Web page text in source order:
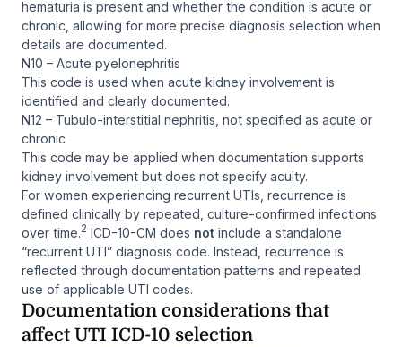
hematuria is present and whether the condition is acute or
chronic, allowing for more precise diagnosis selection when
details are documented.
N10 – Acute pyelonephritis
This code is used when acute kidney involvement is
identified and clearly documented.
N12 – Tubulo-interstitial nephritis, not specified as acute or
chronic
This code may be applied when documentation supports
kidney involvement but does not specify acuity.
For women experiencing recurrent UTIs, recurrence is
defined clinically by repeated, culture-confirmed infections
over time.2 ICD-10-CM does not include a standalone
“recurrent UTI” diagnosis code. Instead, recurrence is
reflected through documentation patterns and repeated
use of applicable UTI codes.
Documentation considerations that
affect UTI ICD-10 selection